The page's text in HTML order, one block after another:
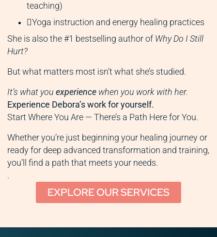
teaching)
Yoga instruction and energy healing practices
She is also the #1 bestselling author of Why Do I Still
Hurt?
But what matters most isn’t what she’s studied.
It’s what you experience when you work with her.
Experience Debora’s work for yourself.
Start Where You Are — There’s a Path Here for You.
Whether you’re just beginning your healing journey or
ready for deep advanced transformation and training,
you’ll find a path that meets your needs.
.
EXPLORE OUR SERVICES